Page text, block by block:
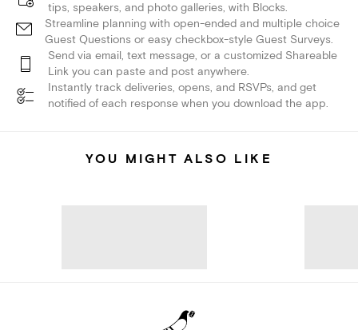
tips, speakers, and photo galleries, with Blocks.
Streamline planning with open-ended and multiple choice
Guest Questions or easy checkbox-style Guest Surveys.
Send via email, text message, or a customized Shareable
Link you can paste and post anywhere.
Instantly track deliveries, opens, and RSVPs, and get
notified of each response when you download the app.
YOU MIGHT ALSO LIKE